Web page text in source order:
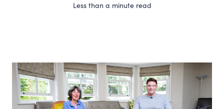
Less than a minute read